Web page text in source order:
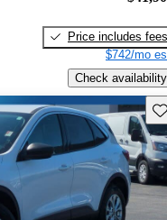
Price includes fees
$742/mo
Check availability